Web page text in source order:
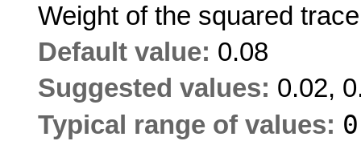
Weight of the squared
Default value: 0.08
Suggested values: 0.02,
Typical range of values: